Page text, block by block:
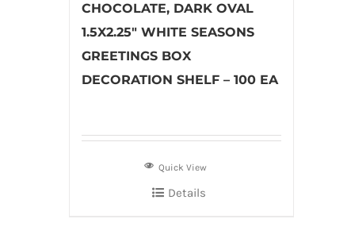
CHOCOLATE, DARK OVAL
1.5X2.25″ WHITE SEASONS
GREETINGS BOX
DECORATION SHELF – 100 EA
Quick View
Details